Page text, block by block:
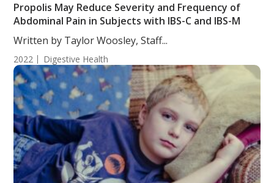
Propolis May Reduce Severity and Frequency of
Abdominal Pain in Subjects with IBS-C and IBS-M
Written by Taylor Woosley, Staff...
2022 Digestive Health